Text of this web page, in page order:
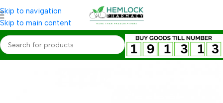
Skip to navigation
Skip to main content